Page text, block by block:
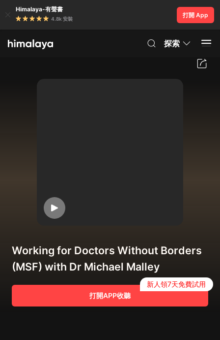
Himalaya-有聲書
4.8k 安裝
打開 App
探索
Working for Doctors Without Borders
(MSF) with Dr Michael Malley
打開APP收聽
新人領7天免費試用